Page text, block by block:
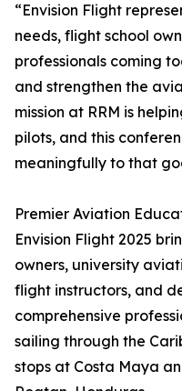
“Envision Flight
needs, flight school
professionals coming
and strengthen the
mission at RRM is
pilots, and this
meaningfully to that
Premier Aviation
Envision Flight 2025
owners, university
flight instructors, and
comprehensive
sailing through the
stops at Costa Maya